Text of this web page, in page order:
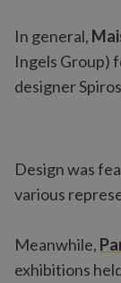
In general,
Ingels Group)
designer
Design was
various
Meanwhile,
exhibitions